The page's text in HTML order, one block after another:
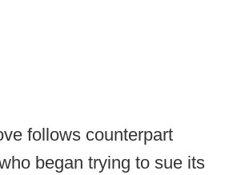
follows counterpart
began trying to sue its